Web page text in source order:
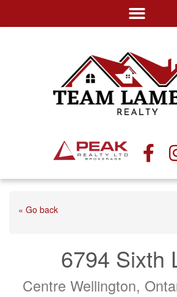
« Go back
6794 Sixth
Centre Wellington,